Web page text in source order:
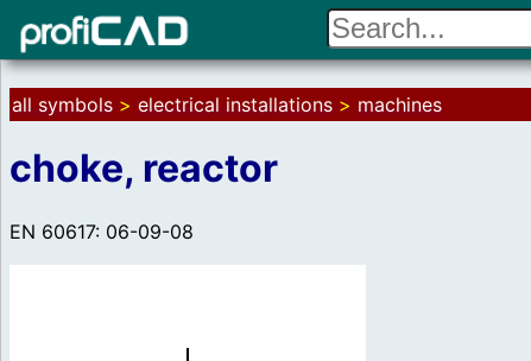
all symbols > electrical installations > machines
choke, reactor
EN 60617: 06-09-08